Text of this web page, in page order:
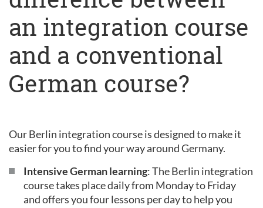
an integration course
and a conventional
German course?
Our Berlin integration course is designed to make it
easier for you to find your way around Germany.
Intensive German learning: The Berlin integration
course takes place daily from Monday to Friday
and offers you four lessons per day to help you